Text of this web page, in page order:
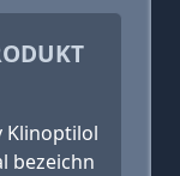
Klinoptilol
bezeichn